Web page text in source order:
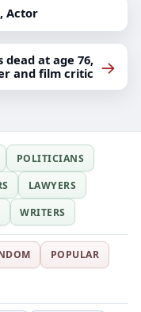
Actor
at age 76,
and film critic →
POLITICIANS
LAWYERS
WRITERS
POPULAR